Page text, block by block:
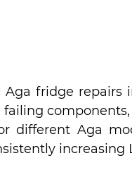
fridge
different Aga
increasing